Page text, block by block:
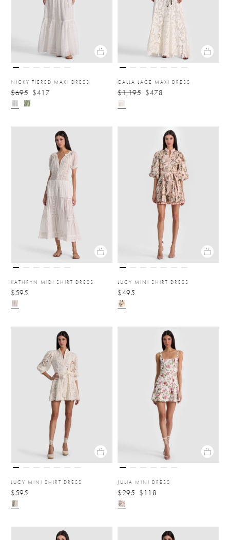
NICKY TIERED MAXI DRESS
$695 $417
CALLA LACE MAXI DRESS
$1,195 $478
KATHRYN MIDI SHIRT DRESS
$595
LUCY MINI SHIRT DRESS
$495
LUCY MINI SHIRT DRESS
$595
JULIA MINI DRESS
$295 $118